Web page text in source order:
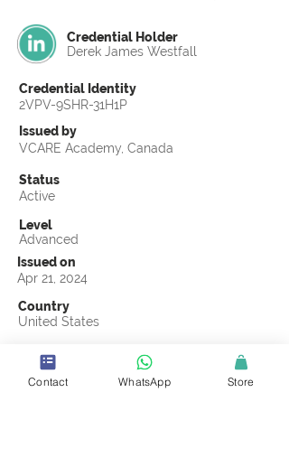
Credential Holder
Derek James Westfall
Credential Identity
2VPV-9SHR-31H1P
Issued by
VCARE Academy, Canada
Status
Active
Level
Advanced
Issued on
Apr 21, 2024
Country
United States
Apr 21, 2027
Official Knowledge Partner
Contact WhatsApp Store